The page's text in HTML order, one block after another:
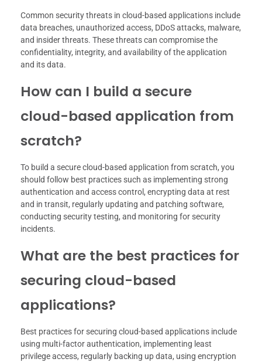
Common security threats in cloud-based applications include
data breaches, unauthorized access, DDoS attacks, malware,
and insider threats. These threats can compromise the
confidentiality, integrity, and availability of the application
and its data.
How can I build a secure
cloud-based application from
scratch?
To build a secure cloud-based application from scratch, you
should follow best practices such as implementing strong
authentication and access control, encrypting data at rest
and in transit, regularly updating and patching software,
conducting security testing, and monitoring for security
incidents.
What are the best practices for
securing cloud-based
applications?
Best practices for securing cloud-based applications include
using multi-factor authentication, implementing least
privilege access, regularly backing up data, using encryption